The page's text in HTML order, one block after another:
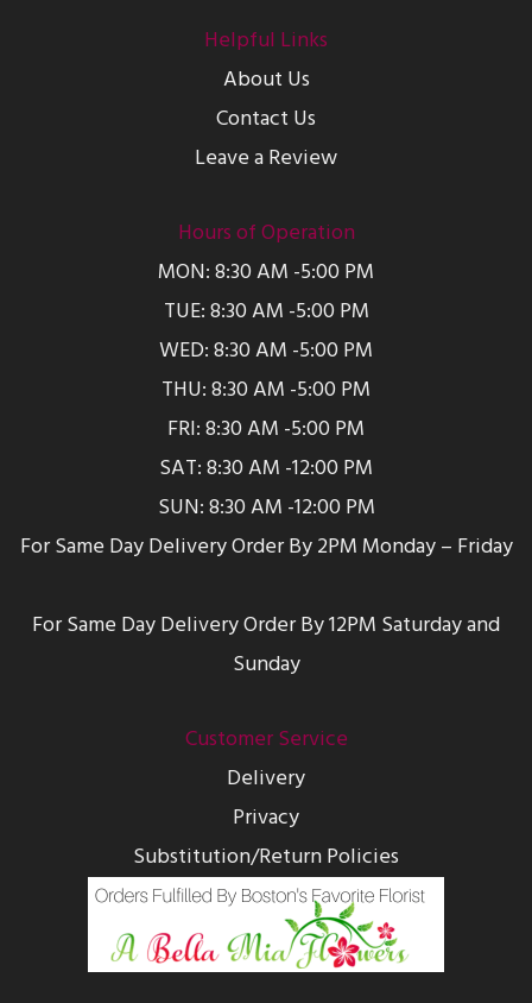
Helpful Links
About Us
Contact Us
Leave a Review
Hours of Operation
MON: 8:30 AM -5:00 PM
TUE: 8:30 AM -5:00 PM
WED: 8:30 AM -5:00 PM
THU: 8:30 AM -5:00 PM
FRI: 8:30 AM -5:00 PM
SAT: 8:30 AM -12:00 PM
SUN: 8:30 AM -12:00 PM
For Same Day Delivery Order By 2PM Monday – Friday
For Same Day Delivery Order By 12PM Saturday and
Sunday
Customer Service
Delivery
Privacy
Substitution/Return Policies